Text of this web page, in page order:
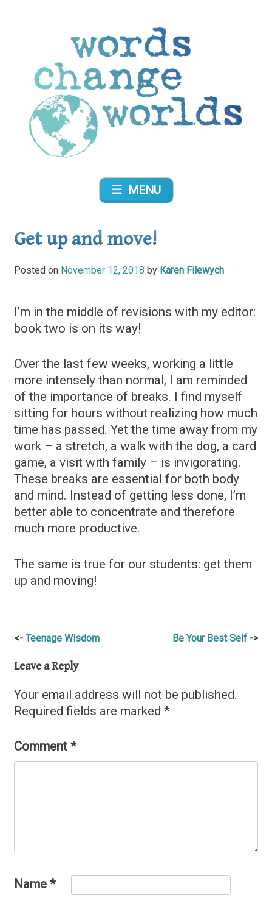
MENU
Get up and move!
Posted on November 12, 2018 by Karen Filewych
I’m in the middle of revisions with my editor:
book two is on its way!
Over the last few weeks, working a little
more intensely than normal, I am reminded
of the importance of breaks. I find myself
sitting for hours without realizing how much
time has passed. Yet the time away from my
work – a stretch, a walk with the dog, a card
game, a visit with family – is invigorating.
These breaks are essential for both body
and mind. Instead of getting less done, I’m
better able to concentrate and therefore
much more productive.
The same is true for our students: get them
up and moving!
Post
navigation
Teenage Wisdom Be Your Best Self
Leave a Reply
Your email address will not be published.
Required fields are marked *
Comment *
Name *